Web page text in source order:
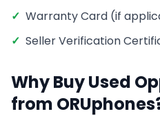
✓ Warranty Card (if
✓ Seller Verification
Why Buy Used
from